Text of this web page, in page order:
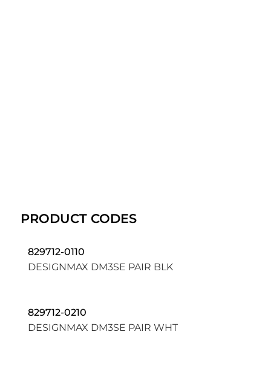
PRODUCT CODES
829712-0110
DESIGNMAX DM3SE PAIR BLK
829712-0210
DESIGNMAX DM3SE PAIR WHT